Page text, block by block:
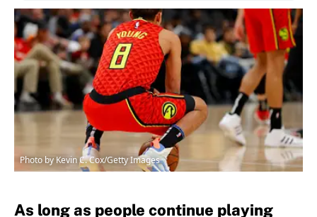
Photo by Kevin C. Cox/Getty Images
As long as people continue playing